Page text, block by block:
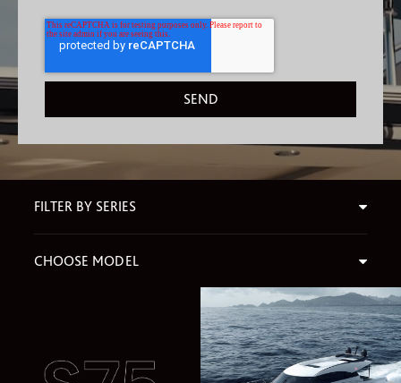
FILTER BY SERIES
CHOOSE MODEL